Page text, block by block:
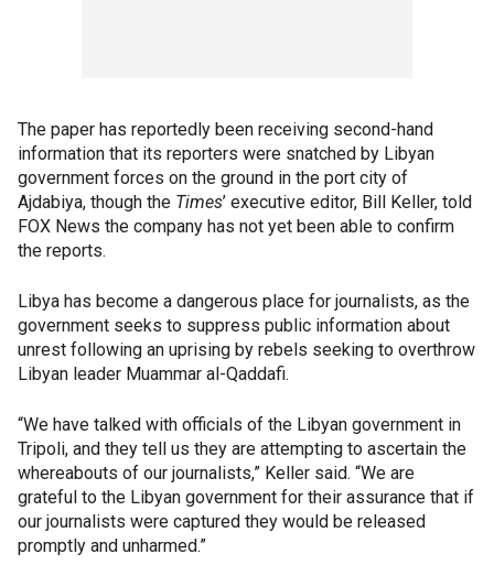
The paper has reportedly been receiving second-hand
information that its reporters were snatched by Libyan
government forces on the ground in the port city of
Ajdabiya, though the Times’ executive editor, Bill Keller, told
FOX News the company has not yet been able to confirm
the reports.
Libya has become a dangerous place for journalists, as the
government seeks to suppress public information about
unrest following an uprising by rebels seeking to overthrow
Libyan leader Muammar al-Qaddafi.
“We have talked with officials of the Libyan government in
Tripoli, and they tell us they are attempting to ascertain the
whereabouts of our journalists,” Keller said. “We are
grateful to the Libyan government for their assurance that if
our journalists were captured they would be released
promptly and unharmed.”